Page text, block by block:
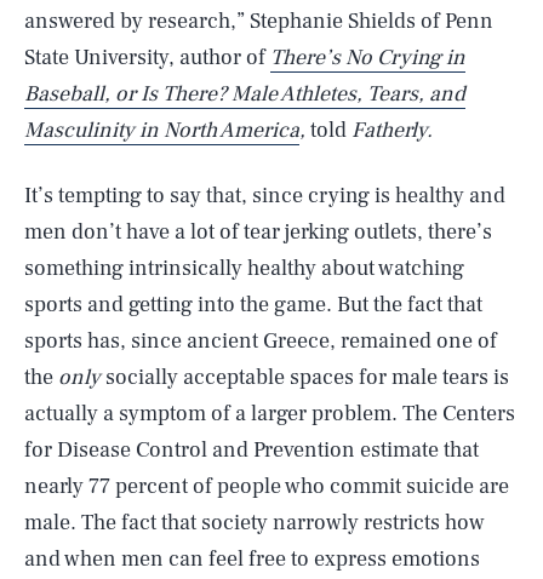
answered by research,” Stephanie Shields of Penn
State University, author of There’s No Crying in
Baseball, or Is There? Male Athletes, Tears, and
Masculinity in North America, told Fatherly.
It’s tempting to say that, since crying is healthy and
men don’t have a lot of tear jerking outlets, there’s
something intrinsically healthy about watching
sports and getting into the game. But the fact that
sports has, since ancient Greece, remained one of
the onlysocially acceptable spaces for male tears is
actually a symptom of a larger problem. The Centers
for Disease Control and Prevention estimate that
nearly 77 percent of people who commit suicide are
male. The fact that society narrowly restricts how
and when men can feel free to express emotions